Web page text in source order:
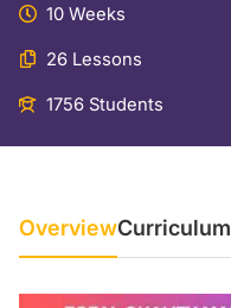
10 Weeks
26 Lessons
1756 Students
OverviewCurriculum